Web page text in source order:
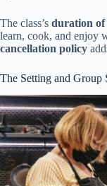
The class’s duration
learn, cook, and enjoy
cancellation policy
The Setting and Group